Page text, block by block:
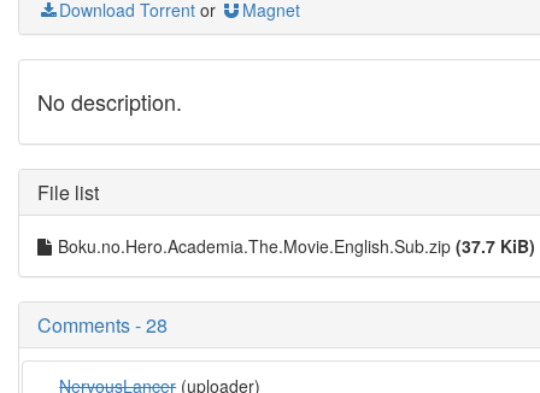
Download Torrent or Magnet
No description.
File list
Boku.no.Hero.Academia.The.Movie.English.Sub.zip (37.7 KiB)
Comments - 28
NervousLancer(uploader)